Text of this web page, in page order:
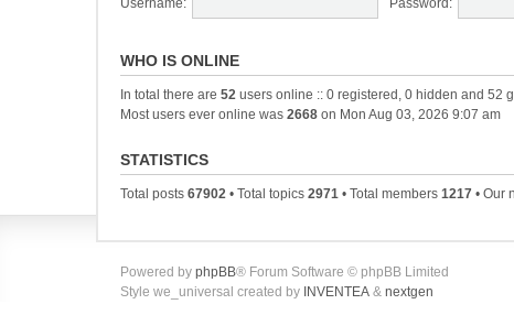
Username: Password:
WHO IS ONLINE
In total there are 52 users online :: 0 registered, 0 hidden and 52
Most users ever online was 2668 on Mon Aug 03, 2026 9:07 am
STATISTICS
Total posts 67902 • Total topics 2971 • Total members 1217 • Our
Powered by phpBB® Forum Software © phpBB Limited
Style we_universal created by INVENTEA & nextgen